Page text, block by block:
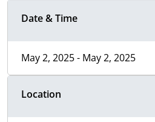
Date & Time
May 2, 2025 - May 2, 2025
Location